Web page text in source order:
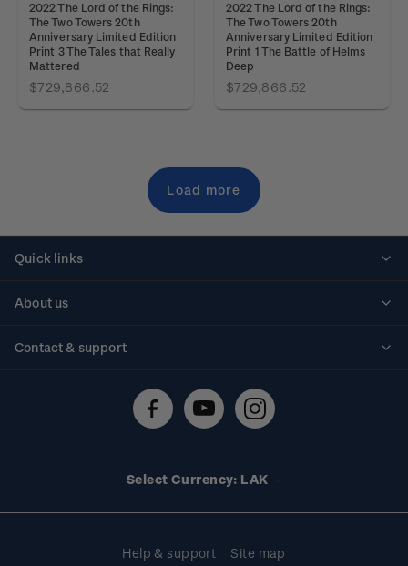
2022 The Lord of the Rings:
The Two Towers 20th
Anniversary Limited Edition
Print 3 The Tales that Really
Mattered
$729,866.52
2022 The Lord of the Rings:
The Two Towers 20th
Anniversary Limited Edition
Print 1 The Battle of Helms
Deep
$729,866.52
Load more
Quick links
About us
Contact & support
Technical difficulties
Select Currency: LAK
Help & support Site map